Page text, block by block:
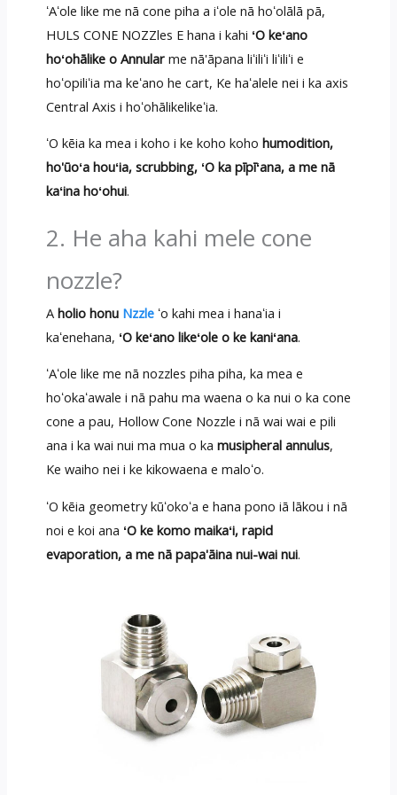
ʻAʻole like me nā cone piha a iʻole nā ​​hoʻolālā pā,
HULS CONE NOZZles E hana i kahi ʻO keʻano
hoʻohālike o Annularme nā'āpana liʻiliʻi liʻiliʻi e
hoʻopiliʻia ma keʻano he cart, Ke haʻalele nei i ka axis
Central Axis i hoʻohālikelikeʻia.
ʻO kēia ka mea i koho i ke koho koho humodition,
ho'ūoʻa houʻia, scrubbing, ʻO ka pīpīʻana, a me nā
kaʻina hoʻohui.
2. He aha kahi mele cone
nozzle?
A holio honu Nzzleʻo kahi mea i hanaʻia i
kaʻenehana, ʻO keʻano likeʻole o ke kaniʻana.
ʻAʻole like me nā nozzles piha piha, ka mea e
hoʻokaʻawale i nā pahu ma waena o ka nui o ka cone
cone a pau, Hollow Cone Nozzle i nā wai wai e pili
ana i ka wai nui ma mua o ka musipheral annulus,
Ke waiho nei i ke kikowaena e maloʻo.
ʻO kēia geometry kūʻokoʻa e hana pono iā lākou i nā
noi e koi ana ʻO ke komo maikaʻi, rapid
evaporation, a me nā papa'āina nui-wai nui.